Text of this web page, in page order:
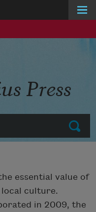
Submit
Press
essential value of
culture.
in 2009, the